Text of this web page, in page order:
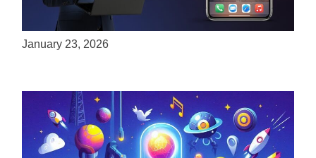
ServReality Brings Next-Gen Gaming
Experiences to Apple Devices
January 23, 2026